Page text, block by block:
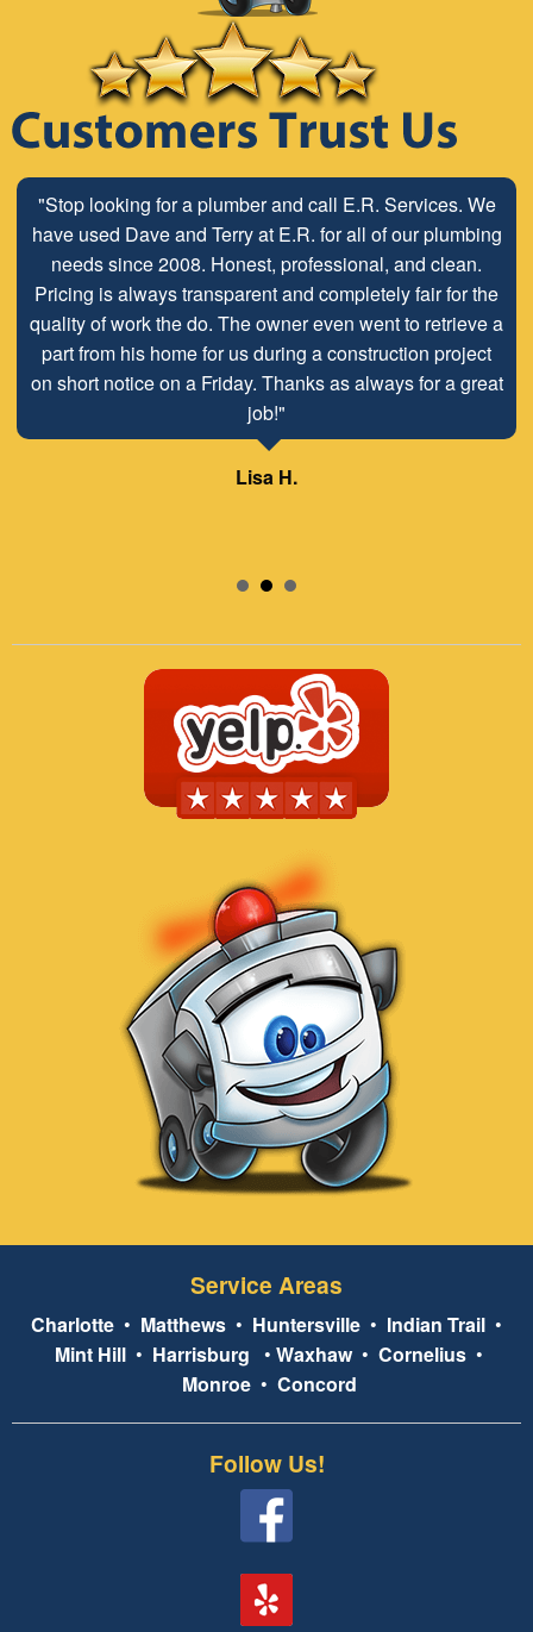
"Stop looking for a plumber and call E.R. Services. We
have used Dave and Terry at E.R. for all of our plumbing
needs since 2008. Honest, professional, and clean.
Pricing is always transparent and completely fair for the
quality of work the do. The owner even went to retrieve a
part from his home for us during a construction project
on short notice on a Friday. Thanks as always for a great
job!"
Lisa H.
Service Areas
Charlotte • Matthews • Huntersville • Indian Trail •
Mint Hill • Harrisburg • Waxhaw• Cornelius •
Monroe• Concord
Follow Us!